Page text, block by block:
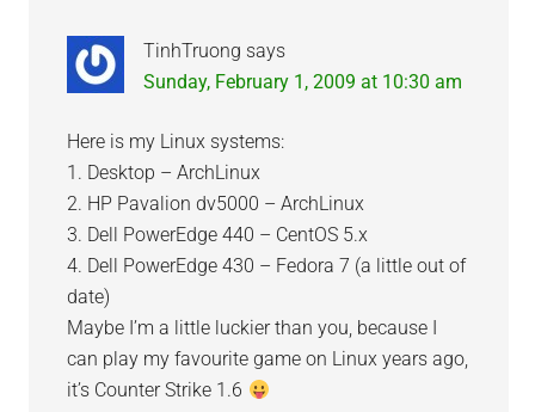
TinhTruong says
Sunday, February 1, 2009 at 10:30 am
Here is my Linux systems:
1. Desktop – ArchLinux
2. HP Pavalion dv5000 – ArchLinux
3. Dell PowerEdge 440 – CentOS 5.x
4. Dell PowerEdge 430 – Fedora 7 (a little out of
date)
Maybe I’m a little luckier than you, because I
can play my favourite game on Linux years ago,
it’s Counter Strike 1.6